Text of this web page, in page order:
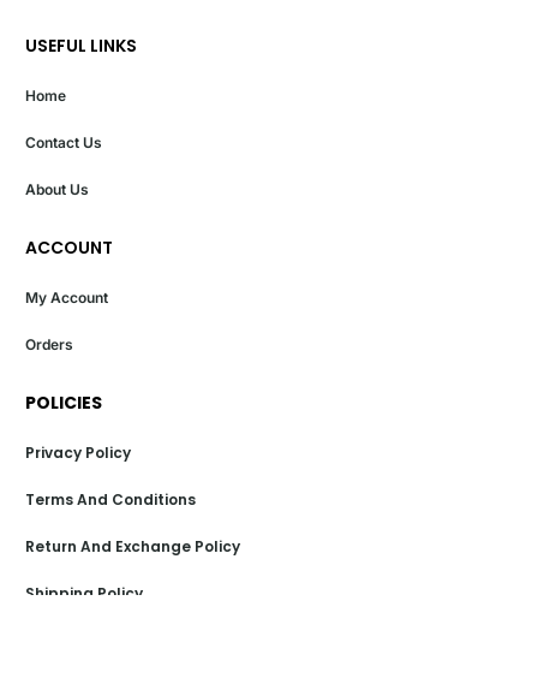
USEFUL LINKS
Home
Contact Us
About Us
ACCOUNT
My Account
Orders
POLICIES
Privacy Policy
Terms And Conditions
Return And Exchange Policy
Shipping Policy